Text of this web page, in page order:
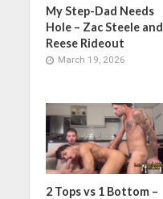
My Step-Dad Needs
Hole – Zac Steele and
Reese Rideout
March 19, 2026
2 Tops vs 1 Bottom –